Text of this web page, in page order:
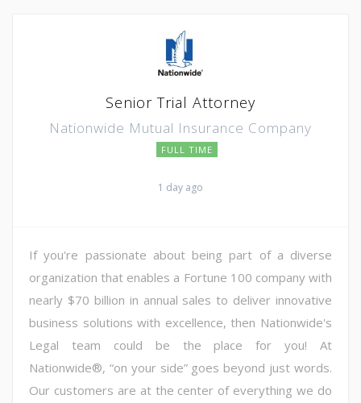
Senior Trial Attorney
Nationwide Mutual Insurance Company
FULL TIME
1 day ago
If you're passionate about being part of a diverse
organization that enables a Fortune 100 company with
nearly $70 billion in annual sales to deliver innovative
business solutions with excellence, then Nationwide's
Legal team could be the place for you! At
Nationwide®, “on your side” goes beyond just words.
Our customers are at the center of everything we do